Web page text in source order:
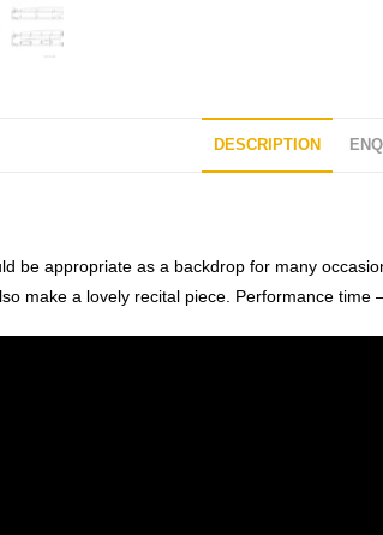
DESCRIPTION
be appropriate as a backdrop for many
make a lovely recital piece. Performance time